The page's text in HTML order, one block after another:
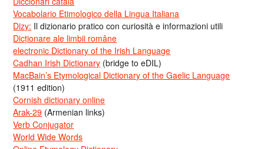
Vocabolario Etimologico della Lingua Italiana
Dizy: Il dizionario pratico con curiosità e informazioni utili
Dicționare ale limbii române
electronic Dictionary of the Irish Language
Cadhan Irish Dictionary (bridge to eDIL)
MacBain’s Etymological Dictionary of the Gaelic Language
(1911 edition)
Cornish dictionary online
Arak-29 (Armenian links)
Verb Conjugator
World Wide Words